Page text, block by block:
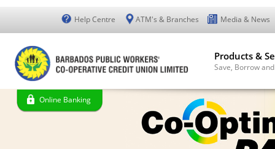
Help Centre ATM's & Branches Media & News
Products &
Save, Borrow
Online Banking